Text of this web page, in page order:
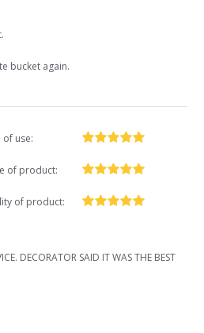
bucket again.
of use:
of product:
of product:
DECORATOR SAID IT WAS THE BEST